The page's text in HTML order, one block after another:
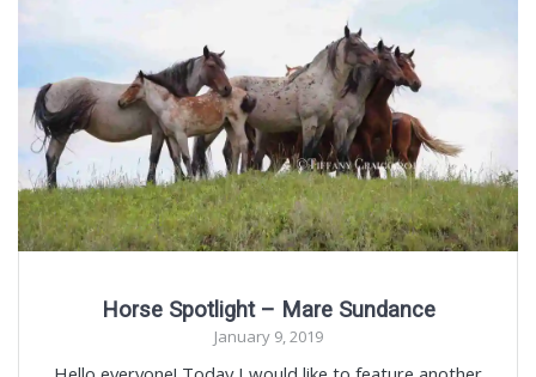
Horse Spotlight – Mare Sundance
January 9, 2019